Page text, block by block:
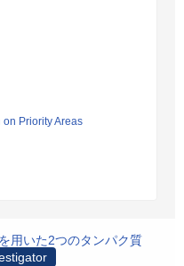
Priority Areas
用いた2つのタンパク質